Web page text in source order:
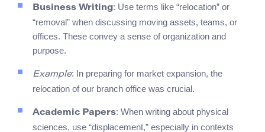
Business Writing: Use terms like “relocation” or
“removal” when discussing moving assets, teams, or
offices. These convey a sense of organization and
purpose.
Example: In preparing for market expansion, the
relocation of our branch office was crucial.
Academic Papers: When writing about physical
sciences, use “displacement,” especially in contexts